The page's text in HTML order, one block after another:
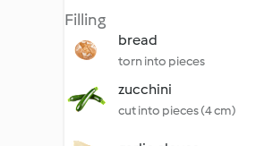
Filling
bread
torn into pieces
zucchini
cut into pieces (4 cm)